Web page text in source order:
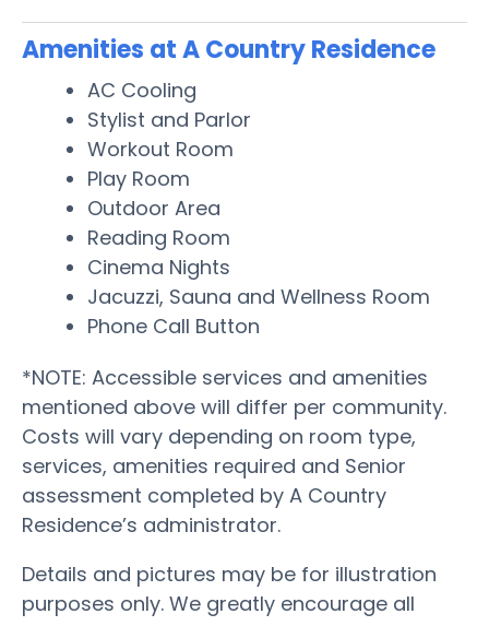
Amenities at A Country Residence
AC Cooling
Stylist and Parlor
Workout Room
Play Room
Outdoor Area
Reading Room
Cinema Nights
Jacuzzi, Sauna and Wellness Room
Phone Call Button
*NOTE: Accessible services and amenities
mentioned above will differ per community.
Costs will vary depending on room type,
services, amenities required and Senior
assessment completed by A Country
Residence’s administrator.
Details and pictures may be for illustration
purposes only. We greatly encourage all